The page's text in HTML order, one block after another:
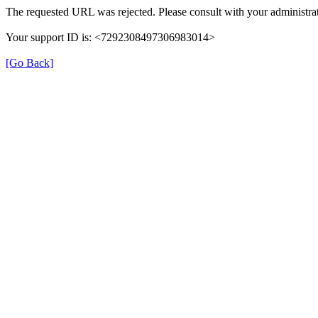
The requested URL was rejected. Please consult with your
Your support ID is: <7292308497306983014>
[Go Back]